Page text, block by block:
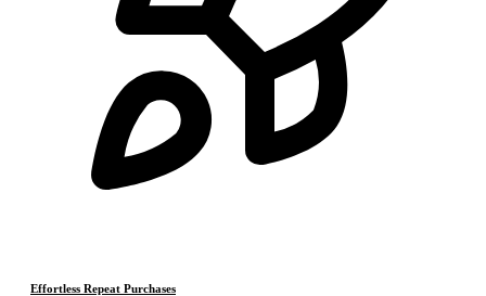
Effortless Repeat Purchases